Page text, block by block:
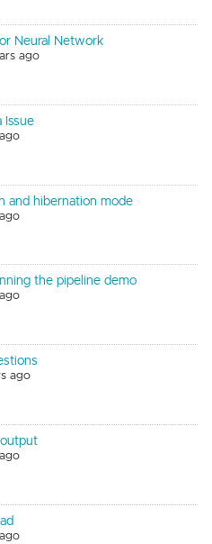
Neural Network
ago
Issue
and hibernation mode
the pipeline demo
ago